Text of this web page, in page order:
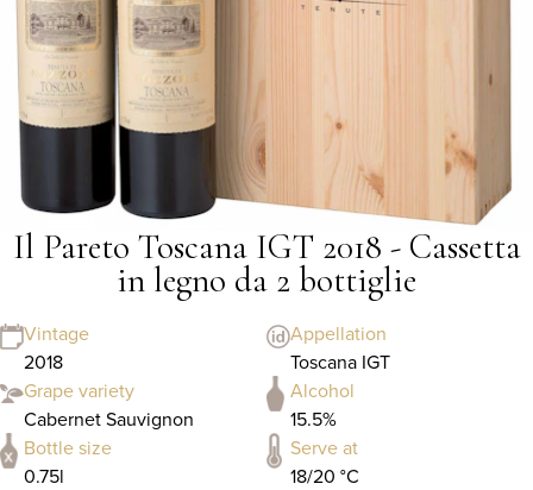
Il Pareto Toscana IGT 2018 - Cassetta
in legno da 2 bottiglie
Vintage
2018
Appellation
Toscana IGT
Grape variety
Cabernet Sauvignon
Alcohol
15.5%
Bottle size
0.75l
Serve at
18/20 °C